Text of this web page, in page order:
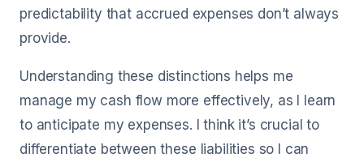
predictability that accrued expenses don’t always
provide.
Understanding these distinctions helps me
manage my cash flow more effectively, as I learn
to anticipate my expenses. I think it’s crucial to
differentiate between these liabilities so I can